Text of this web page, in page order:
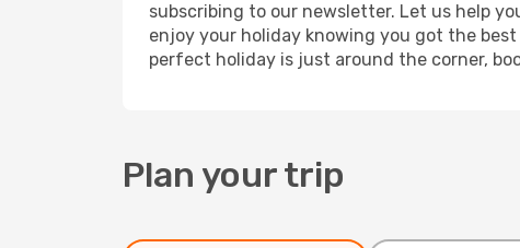
subscribing to our newsletter. Let us help
enjoy your holiday knowing you got the
perfect holiday is just around the corner,
Plan your trip